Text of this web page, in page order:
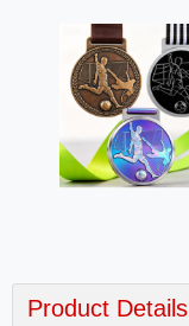
Product Details